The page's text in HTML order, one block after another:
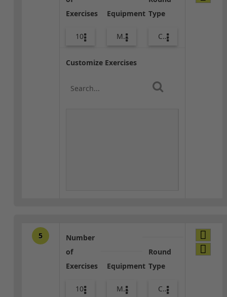
Exercises
10
Equipment
Med Ball
Type
Combo
Customize Exercises
5
Number
of
Exercises
10
Equipment
Med Ball
Round
Type
Core / Cool-down